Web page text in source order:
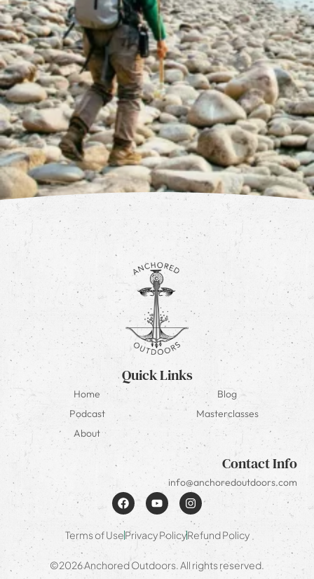
Quick Links
Home
Blog
Podcast
Masterclasses
About
Contact Info
info@anchoredoutdoors.com
Terms of UsePrivacy PolicyRefund Policy
©2026 Anchored Outdoors. All rights reserved.